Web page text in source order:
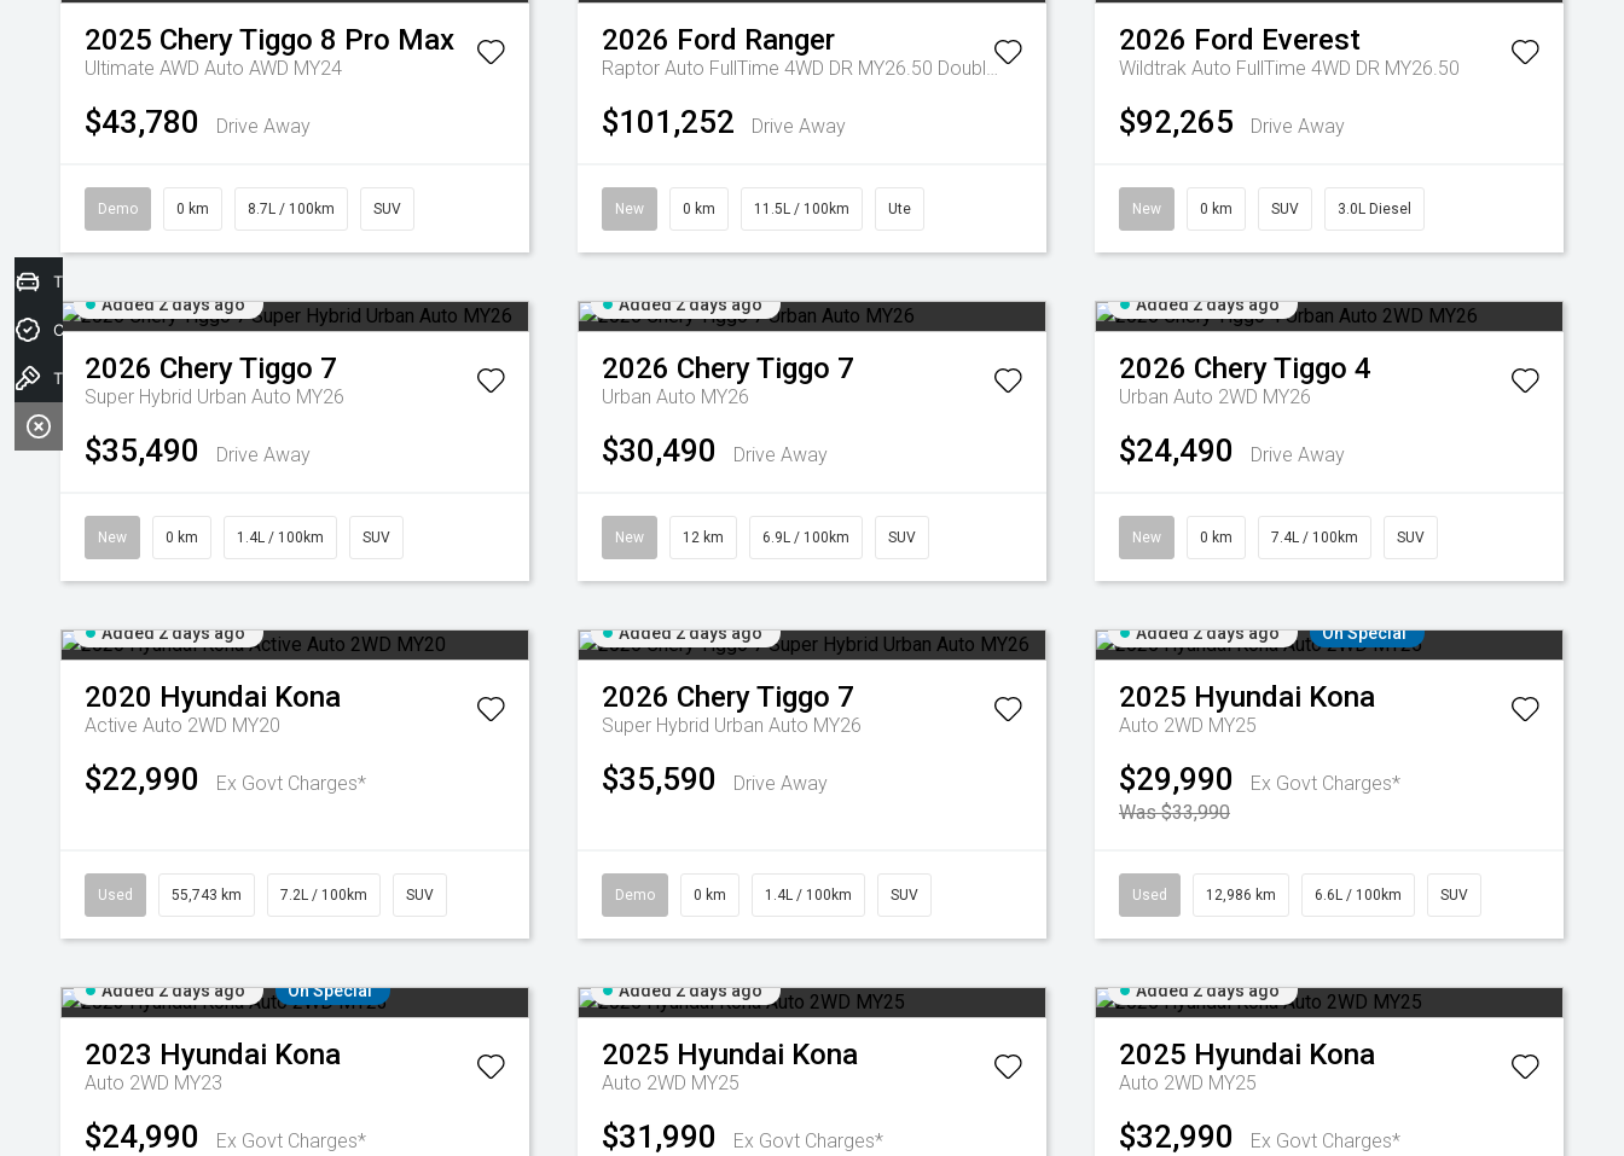
2025 CheryTiggo 8 Pro Max
Ultimate AWD Auto AWD MY24
$43,780 Drive Away
Demo 0 km 8.7L / 100km SUV
2026 Ford Ranger
Raptor Auto FullTime 4WD DR MY26.50 Double Cab
$101,252 Drive Away
New 0 km 11.5L / 100km Ute
2026 Ford Everest
Wildtrak Auto FullTime 4WD DR MY26.50
$92,265 Drive Away
New 0 km SUV 3.0L Diesel
Added 2 days ago
2026 CheryTiggo 7
Super Hybrid Urban Auto MY26
$35,490 Drive Away
New 0 km 1.4L / 100km SUV
Added 2 days ago
2026 CheryTiggo 7
Urban Auto MY26
$30,490 Drive Away
New 12 km 6.9L / 100km SUV
Added 2 days ago
2026 CheryTiggo 4
Urban Auto 2WD MY26
$24,490 Drive Away
New 0 km 7.4L / 100km SUV
Added 2 days ago
2020 Hyundai Kona
Active Auto 2WD MY20
$22,990 Ex Govt Charges*
Used 55,743 km 7.2L / 100km SUV
Added 2 days ago
2026 CheryTiggo 7
Super Hybrid Urban Auto MY26
$35,590 Drive Away
Demo 0 km 1.4L / 100km SUV
Added 2 days ago On Special
2025 Hyundai Kona
Auto 2WD MY25
$29,990
Ex Govt Charges*
Was $33,990
Used 12,986 km 6.6L / 100km SUV
Added 2 days ago On Special
2023 Hyundai Kona
Auto 2WD MY23
$24,990
Ex Govt Charges*
Added 2 days ago
2025 Hyundai Kona
Auto 2WD MY25
$31,990 Ex Govt Charges*
Added 2 days ago
2025 Hyundai Kona
Auto 2WD MY25
$32,990 Ex Govt Charges*
Trade-In Valuation
Credit Score
Test drive